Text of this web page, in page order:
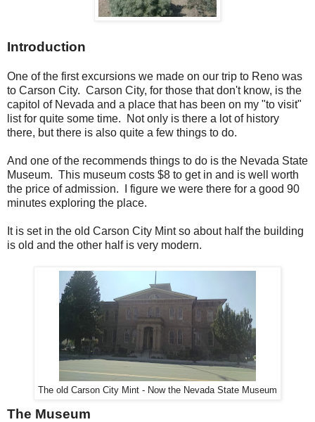
Introduction
One of the first excursions we made on our trip to Reno was
to Carson City. Carson City, for those that don't know, is the
capitol of Nevada and a place that has been on my "to visit"
list for quite some time. Not only is there a lot of history
there, but there is also quite a few things to do.
And one of the recommends things to do is the Nevada State
Museum. This museum costs $8 to get in and is well worth
the price of admission. I figure we were there for a good 90
minutes exploring the place.
It is set in the old Carson City Mint so about half the building
is old and the other half is very modern.
The old Carson City Mint - Now the Nevada State Museum
The Museum